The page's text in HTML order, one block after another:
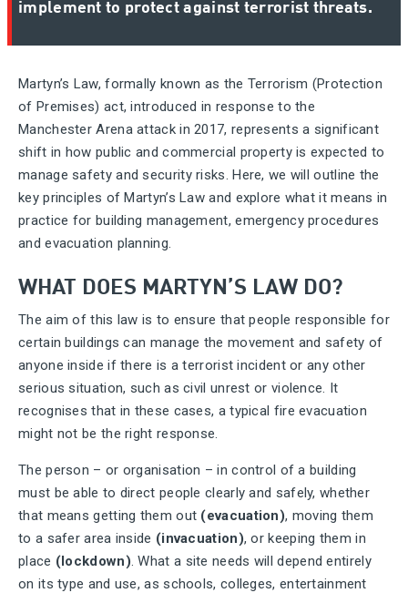
implement to protect against terrorist threats.
Martyn’s Law, formally known as the Terrorism (Protection
of Premises) act, introduced in response to the
Manchester Arena attack in 2017, represents a significant
shift in how public and commercial property is expected to
manage safety and security risks. Here, we will outline the
key principles of Martyn’s Law and explore what it means in
practice for building management, emergency procedures
and evacuation planning.
WHAT DOES MARTYN’S LAW DO?
The aim of this law is to ensure that people responsible for
certain buildings can manage the movement and safety of
anyone inside if there is a terrorist incident or any other
serious situation, such as civil unrest or violence. It
recognises that in these cases, a typical fire evacuation
might not be the right response.
The person – or organisation – in control of a building
must be able to direct people clearly and safely, whether
that means getting them out (evacuation), moving them
to a safer area inside (invacuation), or keeping them in
place (lockdown). What a site needs will depend entirely
on its type and use, as schools, colleges, entertainment